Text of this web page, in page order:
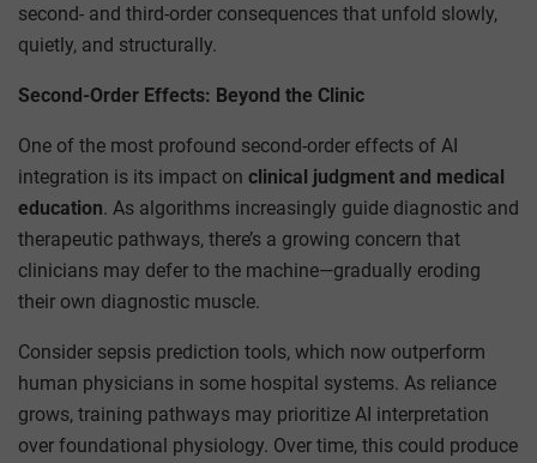
second- and third-order consequences that unfold slowly,
quietly, and structurally.
Second-Order Effects: Beyond the Clinic
One of the most profound second-order effects of AI
integration is its impact on clinical judgment and medical
education. As algorithms increasingly guide diagnostic and
therapeutic pathways, there’s a growing concern that
clinicians may defer to the machine—gradually eroding
their own diagnostic muscle.
Consider sepsis prediction tools, which now outperform
human physicians in some hospital systems. As reliance
grows, training pathways may prioritize AI interpretation
over foundational physiology. Over time, this could produce